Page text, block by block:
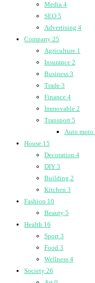
Media 4
SEO 5
Advertising 4
Company 25
Agriculture 1
Insurance 2
Business 3
Trade 3
Finance 4
Immovable 2
Transport 5
Auto moto
House 15
Decoration 4
DIY 3
Building 2
Kitchen 3
Fashion 10
Beauty 5
Health 16
Sport 3
Food 3
Wellness 4
Society 26